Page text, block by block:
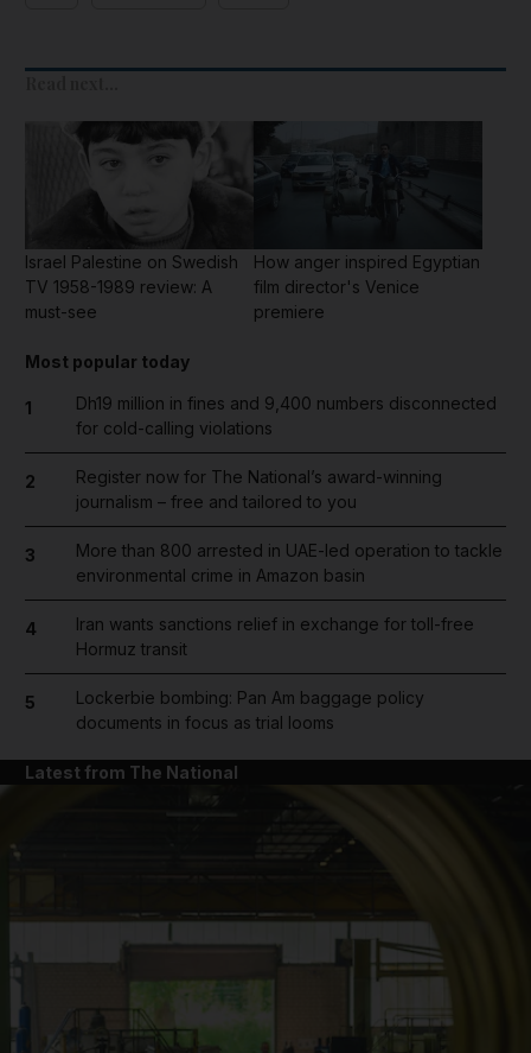
Israel Palestine on Swedish
TV 1958-1989 review: A
must-see
How anger inspired Egyptian
film director's Venice
premiere
Most popular today
1
Dh19 million in fines and 9,400 numbers disconnected
for cold-calling violations
2
Register now for The National’s award-winning
journalism – free and tailored to you
3
More than 800 arrested in UAE-led operation to tackle
environmental crime in Amazon basin
4
Iran wants sanctions relief in exchange for toll-free
Hormuz transit
5
Lockerbie bombing: Pan Am baggage policy
documents in focus as trial looms
Latest from The National